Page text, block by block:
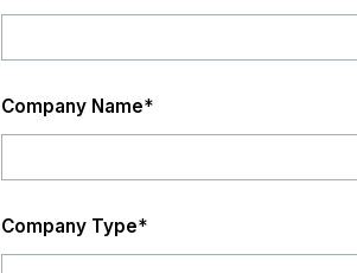
Company Name*
Company Type*